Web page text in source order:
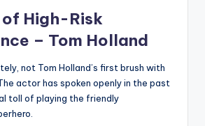
High-Risk
– Tom Holland
not Tom Holland’s first brush with
actor has spoken openly in the past
toll of playing the friendly